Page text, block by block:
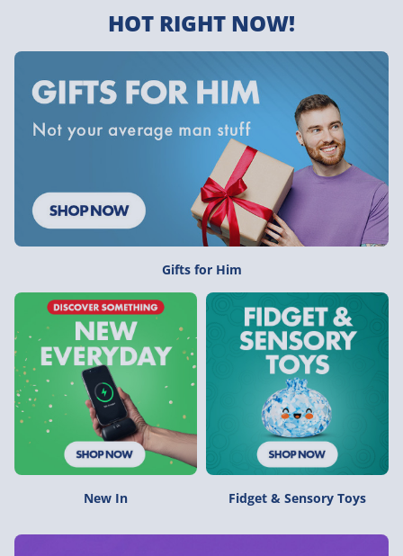
HOT RIGHT NOW!
Gifts for Him
New In Fidget & Sensory Toys